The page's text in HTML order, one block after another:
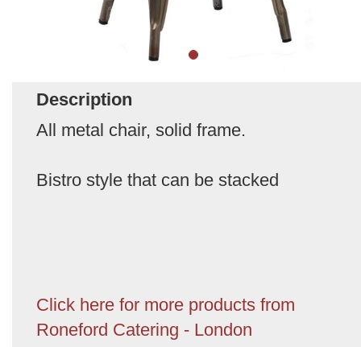
Description
All metal chair, solid frame.
Bistro style that can be stacked
Click here for more products from
Roneford Catering - London